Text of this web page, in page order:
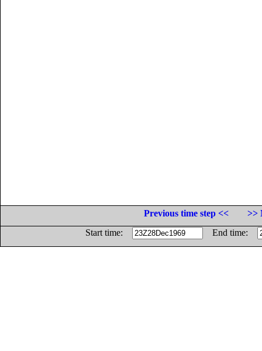
Previous time step <<
>>
Start time:
End time: